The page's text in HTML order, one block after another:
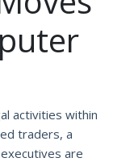
activities within
traders, a
are